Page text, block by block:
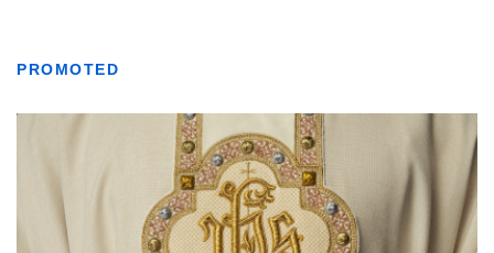
PROMOTED